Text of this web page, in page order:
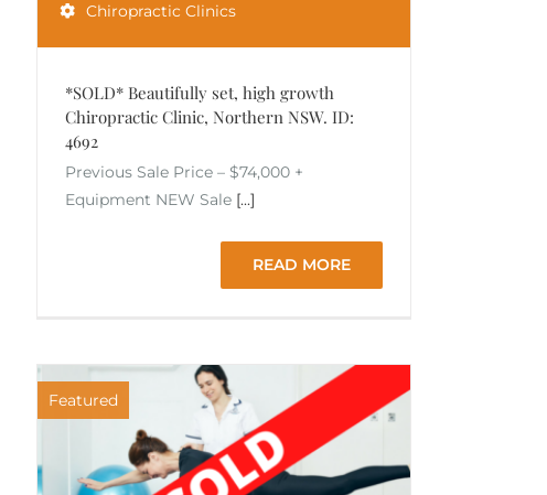
Chiropractic Clinics
*SOLD* Beautifully set, high growth
Chiropractic Clinic, Northern NSW. ID:
4692
Previous Sale Price – $74,000 +
Equipment NEW Sale [...]
READ MORE
Featured